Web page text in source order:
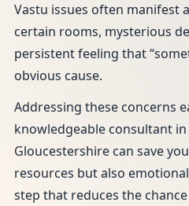
Vastu issues often manifest
certain rooms, mysterious
persistent feeling that
obvious cause.
Addressing these concerns
knowledgeable consultant in
Gloucestershire can save
resources but also
step that reduces the